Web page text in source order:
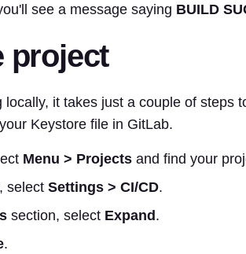
see a message saying BUILD
project
locally, it takes just a couple of steps
Keystore file in GitLab.
Menu > Projectsand find your
select Settings > CI/CD.
section, select Expand .
.